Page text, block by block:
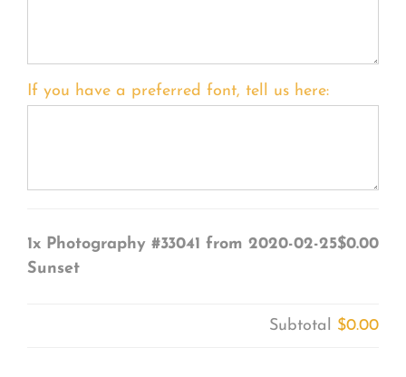
If you have a preferred font, tell us here:
1x Photography #33041 from 2020-02-25
Sunset
$0.00
Subtotal $0.00